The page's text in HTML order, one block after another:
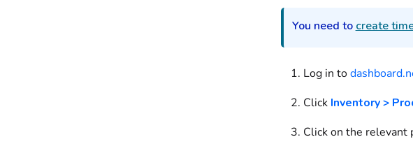
You need to create
Log in to
Click Inventory >
Click on the relevant